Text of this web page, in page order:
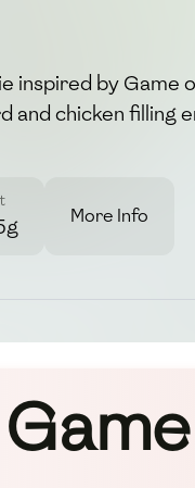
inspired by Game
and chicken filling
More Info